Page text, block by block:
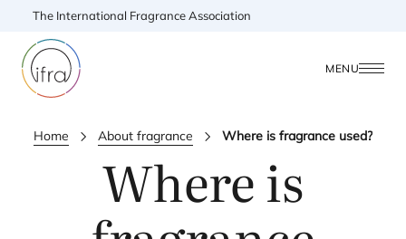
The International Fragrance Association
MENU
Home About fragrance Where is fragrance used?
Where is